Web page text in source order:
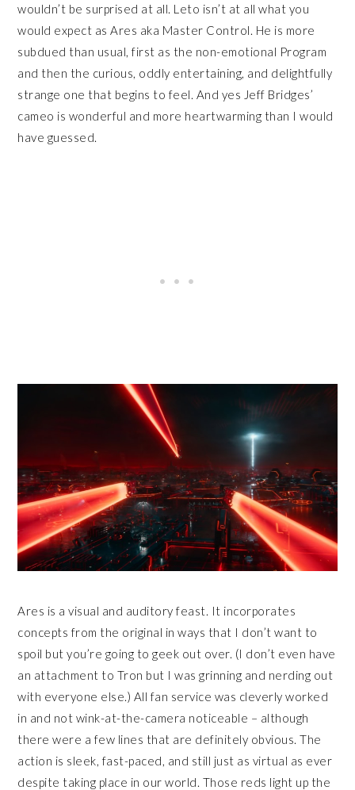
wouldn’t be surprised at all. Leto isn’t at all what you
would expect as Ares aka Master Control. He is more
subdued than usual, first as the non-emotional Program
and then the curious, oddly entertaining, and delightfully
strange one that begins to feel. And yes Jeff Bridges’
cameo is wonderful and more heartwarming than I would
have guessed.
Ares is a visual and auditory feast. It incorporates
concepts from the original in ways that I don’t want to
spoil but you’re going to geek out over. (I don’t even have
an attachment to Tron but I was grinning and nerding out
with everyone else.) All fan service was cleverly worked
in and not wink-at-the-camera noticeable – although
there were a few lines that are definitely obvious. The
action is sleek, fast-paced, and still just as virtual as ever
despite taking place in our world. Those reds light up the